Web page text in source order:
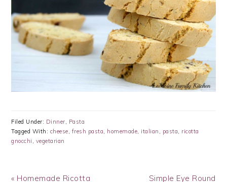
Filed Under: Dinner, Pasta
Tagged With: cheese, fresh pasta, homemade, italian , pasta, ricotta
gnocchi , vegetarian
Previous
« Homemade Ricotta Next
Simple Eye Round